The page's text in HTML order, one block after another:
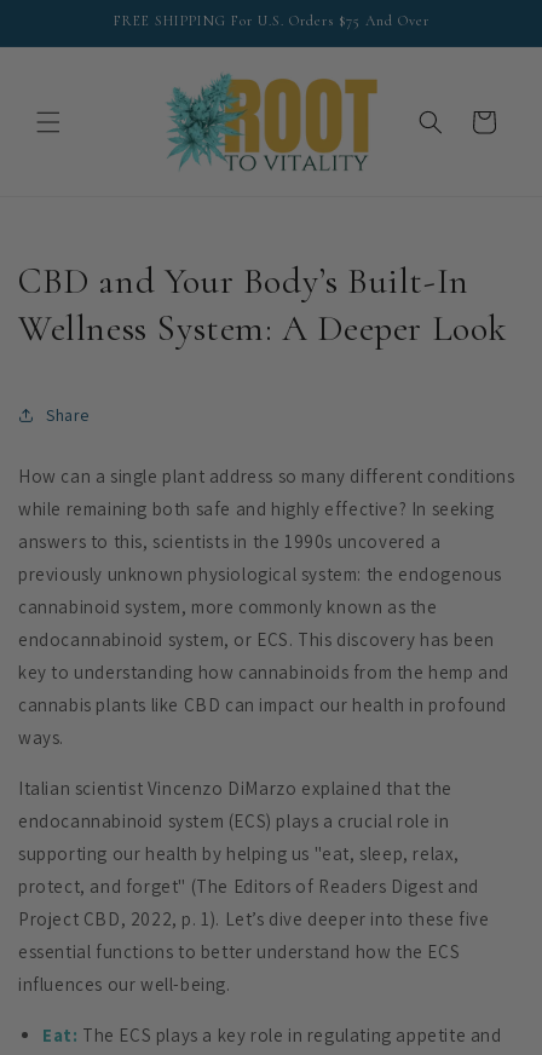
FREE SHIPPING For U.S. Orders $75 And Over
Cart
CBD and Your Body’s Built-In
Wellness System: A Deeper Look
Share
How can a single plant address so many different conditions
while remaining both safe and highly effective? In seeking
answers to this, scientists in the 1990s uncovered a
previously unknown physiological system: the endogenous
cannabinoid system, more commonly known as the
endocannabinoid system, or ECS. This discovery has been
key to understanding how cannabinoids from the hemp and
cannabis plants like CBD can impact our health in profound
ways.
Italian scientist Vincenzo DiMarzo explained that the
endocannabinoid system (ECS) plays a crucial role in
supporting our health by helping us "eat, sleep, relax,
protect, and forget" (The Editors of Readers Digest and
Project CBD, 2022, p. 1). Let’s dive deeper into these five
essential functions to better understand how the ECS
influences our well-being.
Eat: The ECS plays a key role in regulating appetite and